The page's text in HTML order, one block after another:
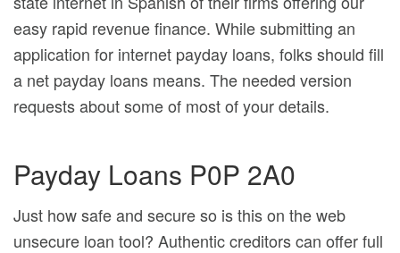
easy rapid revenue finance. While submitting an
application for internet payday loans, folks should fill
a net payday loans means. The needed version
requests about some of most of your details.
Payday Loans P0P 2A0
Just how safe and secure so is this on the web
unsecure loan tool? Authentic creditors can offer full